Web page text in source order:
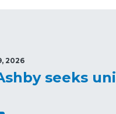
2026
seeks